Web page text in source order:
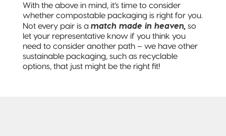
With the above in mind, it’s time to consider
whether compostable packaging is right for you.
Not every pair is a match made in heaven,so
let your representative know if you think you
need to consider another path – we have other
sustainable packaging, such as recyclable
options, that just might be the right fit!